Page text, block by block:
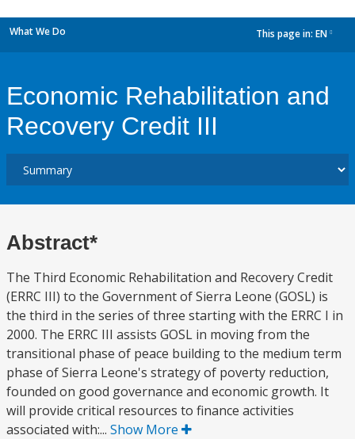
What We Do This page in: EN
Economic Rehabilitation and
Recovery Credit III
Abstract*
The Third Economic Rehabilitation and Recovery Credit
(ERRC III) to the Government of Sierra Leone (GOSL) is
the third in the series of three starting with the ERRC I in
2000. The ERRC III assists GOSL in moving from the
transitional phase of peace building to the medium term
phase of Sierra Leone's strategy of poverty reduction,
founded on good governance and economic growth. It
will provide critical resources to finance activities
associated with:... Show More